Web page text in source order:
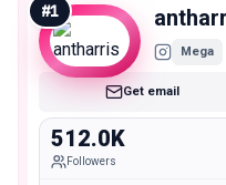
#1
Mega
Get email
512.0K
Followers